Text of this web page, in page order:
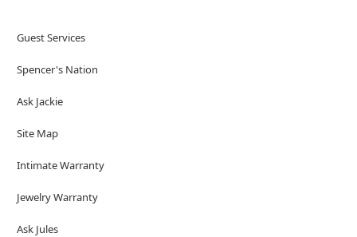
Guest Services
Spencer's Nation
Ask Jackie
Site Map
Intimate Warranty
Jewelry Warranty
Ask Jules